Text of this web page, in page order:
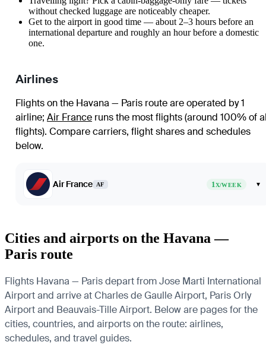
without checked luggage are noticeably cheaper.
Get to the airport in good time — about 2–3 hours before an
international departure and roughly an hour before a domestic
one.
Airlines
Flights on the Havana — Paris route are operated by 1
airline; Air France runs the most flights (around 100% of
flights). Compare carriers, flight shares and schedules
below.
Air France AF 1X/WEEK ▾
Cities and airports on the Havana —
Paris route
Flights Havana — Paris depart from Jose Marti International
Airport and arrive at Charles de Gaulle Airport, Paris Orly
Airport and Beauvais-Tille Airport. Below are pages for the
cities, countries, and airports on the route: airlines,
schedules, and travel guides.